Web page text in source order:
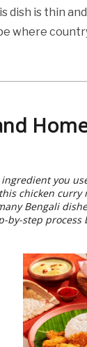
dish is thin
where
you
chicken curry
Bengali
by-step process